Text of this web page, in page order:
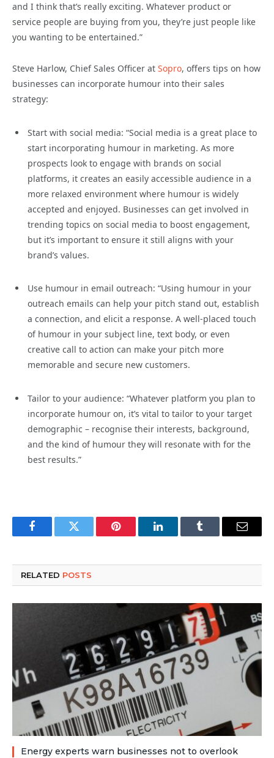
and I think that’s really exciting. Whatever product or
service people are buying from you, they’re just people like
you wanting to be entertained.”
Steve Harlow, Chief Sales Officer at Sopro, offers tips on how
businesses can incorporate humour into their sales
strategy:
Start with social media: “Social media is a great place to
start incorporating humour in marketing. As more
prospects look to engage with brands on social
platforms, it creates an easily accessible audience in a
more relaxed environment where humour is widely
accepted and enjoyed. Businesses can get involved in
trending topics on social media to boost engagement,
but it’s important to ensure it still aligns with your
brand’s values.
Use humour in email outreach: “Using humour in your
outreach emails can help your pitch stand out, establish
a connection, and elicit a response. A well-placed touch
of humour in your subject line, text body, or even
creative call to action can make your pitch more
memorable and secure new customers.
Tailor to your audience: “Whatever platform you plan to
incorporate humour on, it’s vital to tailor to your target
demographic – recognise their interests, background,
and the kind of humour they will resonate with for the
best results.”
FacebookTwitter Pinterest LinkedInTumblr Email
RELATED POSTS
Energy experts warn businesses not to overlook